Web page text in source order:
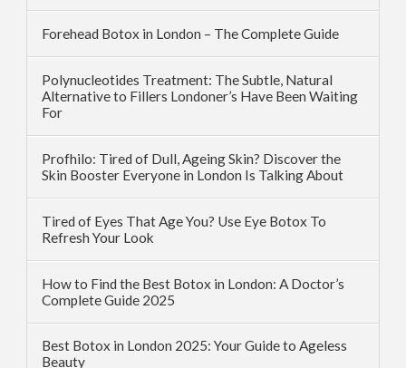
Forehead Botox in London – The Complete Guide
Polynucleotides Treatment: The Subtle, Natural
Alternative to Fillers Londoner’s Have Been Waiting
For
Profhilo: Tired of Dull, Ageing Skin? Discover the
Skin Booster Everyone in London Is Talking About
Tired of Eyes That Age You? Use Eye Botox To
Refresh Your Look
How to Find the Best Botox in London: A Doctor’s
Complete Guide 2025
Best Botox in London 2025: Your Guide to Ageless
Beauty